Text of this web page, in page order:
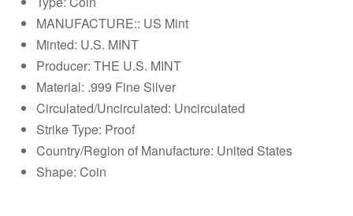
MANUFACTURE:: US Mint
Minted: U.S. MINT
Producer: THE U.S. MINT
Material: .999 Fine Silver
Circulated/Uncirculated: Uncirculated
Strike Type: Proof
Country/Region of Manufacture: United States
Shape: Coin